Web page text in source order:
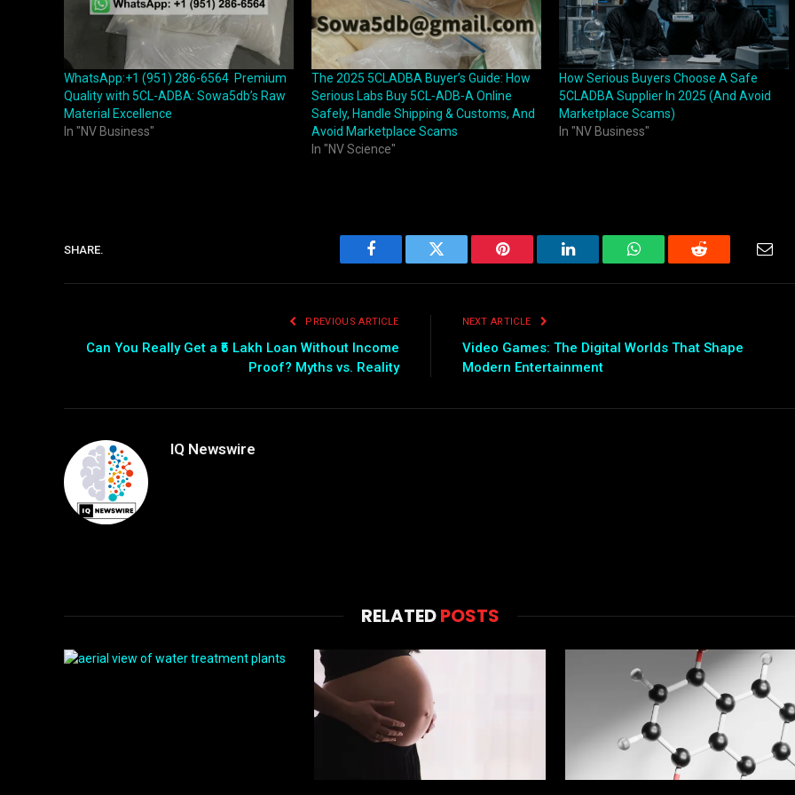
WhatsApp:+1 (951) 286-6564 Premium
Quality with 5CL-ADBA: Sowa5db’s Raw
Material Excellence
In "NV Business"
The 2025 5CLADBA Buyer’s Guide: How
Serious Labs Buy 5CL‑ADB‑A Online
Safely, Handle Shipping & Customs, And
Avoid Marketplace Scams
In "NV Science"
How Serious Buyers Choose A Safe
5CLADBA Supplier In 2025 (And Avoid
Marketplace Scams)
In "NV Business"
SHARE.
Facebook Twitter Pinterest LinkedIn WhatsAppReddit
PREVIOUS ARTICLE
Can You Really Get a ₹5 Lakh Loan Without Income
Proof? Myths vs. Reality
NEXT ARTICLE
Video Games: The Digital Worlds That Shape
Modern Entertainment
IQ Newswire
RELATEDPOSTS